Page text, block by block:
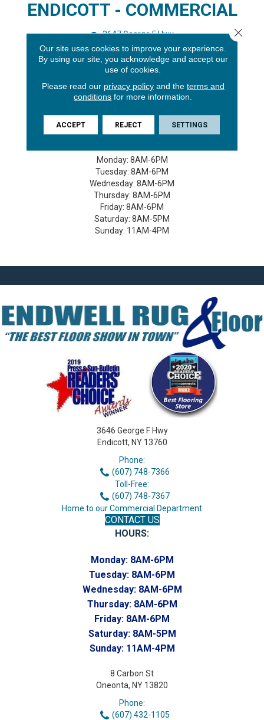
ENDICOTT - COMMERCIAL
3647 George F Hwy
Endicott, NY 13760
(607) 748-7367
GET DIRECTIONS
STORE HOURS -
Monday: 8AM-6PM
Tuesday: 8AM-6PM
Wednesday: 8AM-6PM
Thursday: 8AM-6PM
Friday: 8AM-6PM
Saturday: 8AM-5PM
Sunday: 11AM-4PM
3646 George F Hwy
Endicott, NY 13760
Phone:
(607) 748-7366
Toll-Free:
(607) 748-7367
Home to our Commercial Department
CONTACT US
HOURS:
Monday: 8AM-6PM
Tuesday: 8AM-6PM
Wednesday: 8AM-6PM
Thursday: 8AM-6PM
Friday: 8AM-6PM
Saturday: 8AM-5PM
Sunday: 11AM-4PM
8 Carbon St
Oneonta, NY 13820
Phone:
(607) 432-1105
Our site uses cookies to improve your experience.
By using our site, you acknowledge and accept our
use of cookies.
Please read our privacy policyand the terms and
conditions for more information.
ACCEPT REJECT SETTINGS
Close